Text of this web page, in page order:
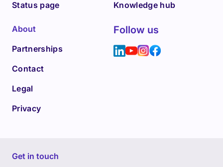
Status page
Knowledge hub
About
Partnerships
Contact
Legal
Privacy
Follow us
Get in touch